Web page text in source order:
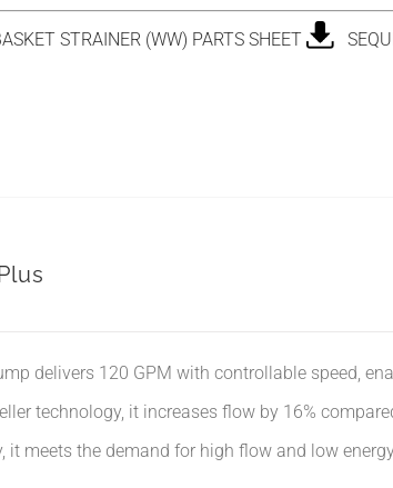
STRAINER (WW) PARTS SHEET
delivers 120 GPM with controllable speed,
technology, it increases flow by 16%
it meets the demand for high flow and low